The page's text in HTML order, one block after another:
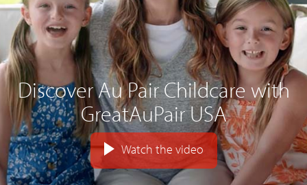
Discover Au Pair Childcare with
GreatAuPair USA
Watch the video